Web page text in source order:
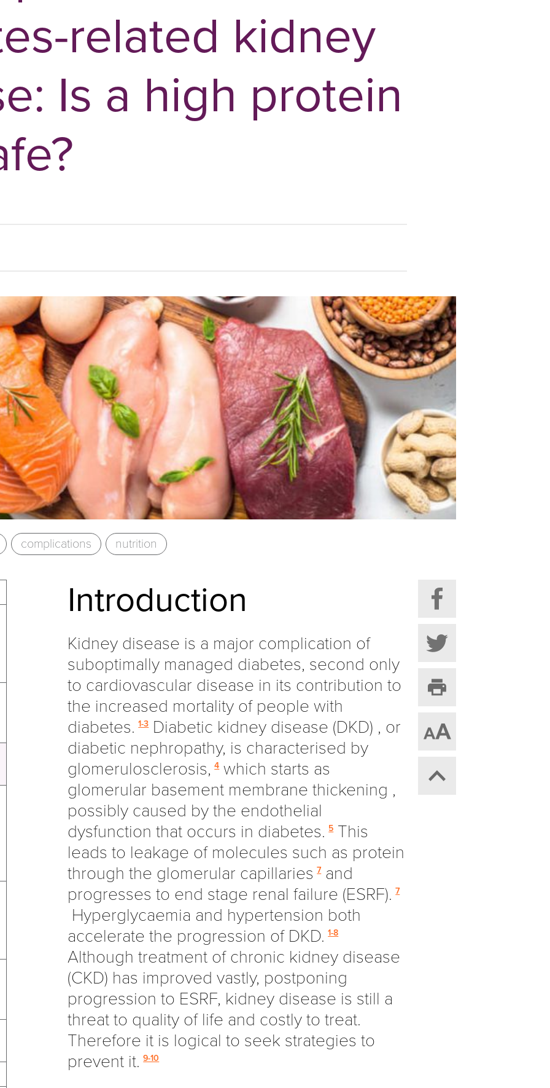
related kidney
Is a high protein
complications nutrition
Introduction
Kidney disease is a major complication of
suboptimally managed diabetes, second only
to cardiovascular disease in its contribution to
the increased mortality of people with
diabetes. 1-3Diabetic kidney disease (DKD) , or
diabetic nephropathy, is characterised by
glomerulosclerosis, 4which starts as
glomerular basement membrane thickening ,
possibly caused by the endothelial
dysfunction that occurs in diabetes. 5This
leads to leakage of molecules such as protein
through the glomerular capillaries 7and
progresses to end stage renal failure (ESRF). 7
Hyperglycaemia and hypertension both
accelerate the progression of DKD. 1-8
Although treatment of chronic kidney disease
(CKD) has improved vastly, postponing
progression to ESRF, kidney disease is still a
threat to quality of life and costly to treat.
Therefore it is logical to seek strategies to
prevent it. 9-10